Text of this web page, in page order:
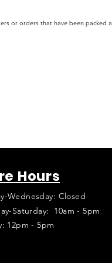
or orders that have been packed
Hours
Wednesday: Closed
Saturday: 10am - 5pm
12pm - 5pm